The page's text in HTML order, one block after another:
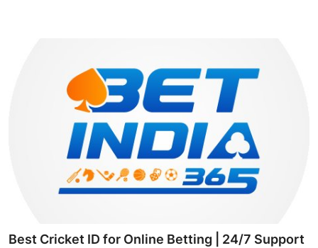
Support Number
Best Cricket ID for Online Betting | 24/7 Support